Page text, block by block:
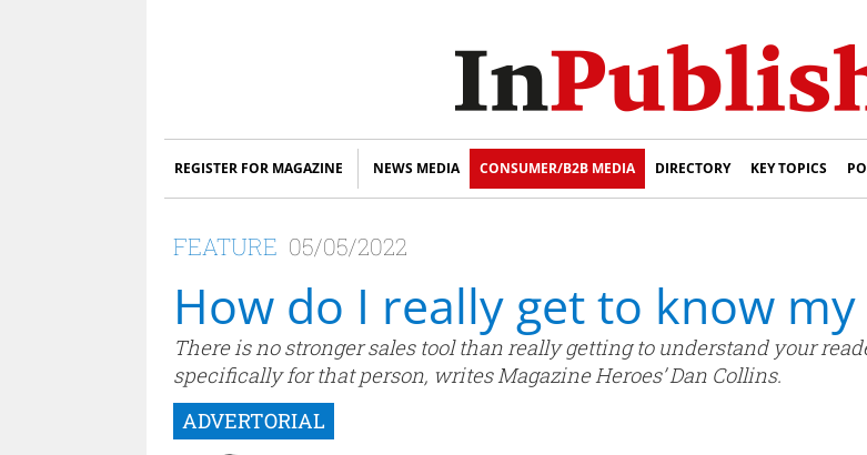
REGISTER FOR MAGAZINE NEWS MEDIA CONSUMER/B2B MEDIA DIRECTORY KEY TOPICS
FEATURE 05/05/2022
How do I really get to know
There is no stronger sales tool than really getting to understand your
specifically for that person, writes Magazine Heroes’ Dan Collins.